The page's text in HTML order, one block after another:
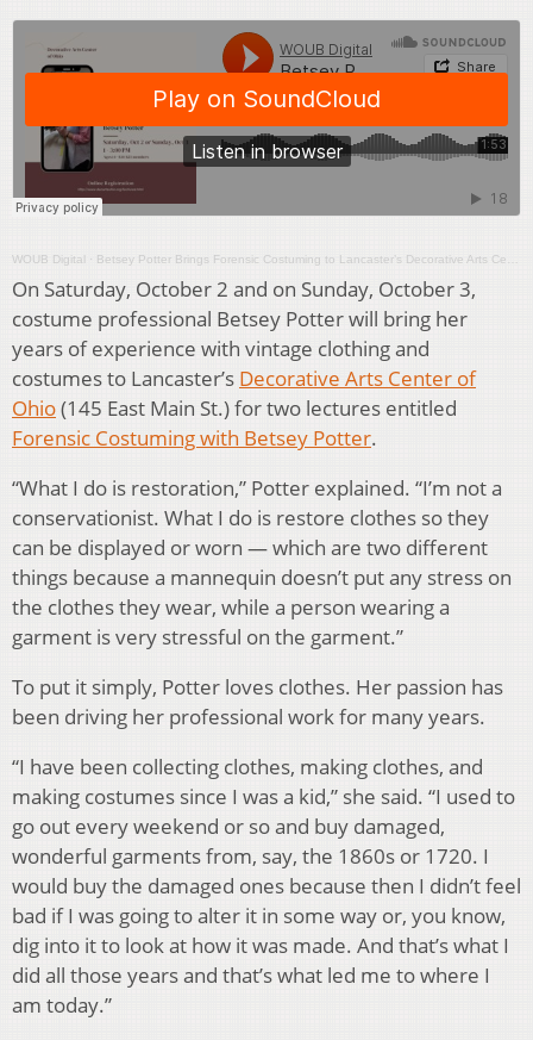
WOUB Digital · Betsey Potter Brings Forensic Costuming to Lancaster’s Decorative Arts Center
On Saturday, October 2 and on Sunday, October 3,
costume professional Betsey Potter will bring her
years of experience with vintage clothing and
costumes to Lancaster’s Decorative Arts Center of
Ohio(145 East Main St.) for two lectures entitled
Forensic Costuming with Betsey Potter.
“What I do is restoration,” Potter explained. “I’m not a
conservationist. What I do is restore clothes so they
can be displayed or worn — which are two different
things because a mannequin doesn’t put any stress on
the clothes they wear, while a person wearing a
garment is very stressful on the garment.”
To put it simply, Potter loves clothes. Her passion has
been driving her professional work for many years.
“I have been collecting clothes, making clothes, and
making costumes since I was a kid,” she said. “I used to
go out every weekend or so and buy damaged,
wonderful garments from, say, the 1860s or 1720. I
would buy the damaged ones because then I didn’t feel
bad if I was going to alter it in some way or, you know,
dig into it to look at how it was made. And that’s what I
did all those years and that’s what led me to where I
am today.”